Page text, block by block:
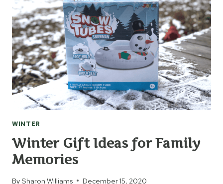
ON
THE
FUN
WINTER
Winter Gift Ideas for Family
Memories
BySharon Williams December 15, 2020